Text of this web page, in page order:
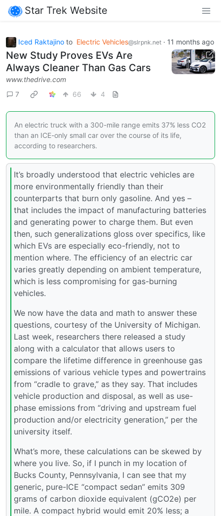
Star Trek Website
Iced Raktajino to Electric Vehicles@slrpnk.net · 11 months ago
New Study Proves EVs Are
Always Cleaner Than Gas Cars
www.thedrive.com
7
66 4
An electric truck with a 300-mile range emits 37% less CO2
than an ICE-only small car over the course of its life,
according to researchers.
It’s broadly understood that electric vehicles are
more environmentally friendly than their
counterparts that burn only gasoline. And yes –
that includes the impact of manufacturing batteries
and generating power to charge them. But even
then, such generalizations gloss over specifics, like
which EVs are especially eco-friendly, not to
mention where. The efficiency of an electric car
varies greatly depending on ambient temperature,
which is less compromising for gas-burning
vehicles.
We now have the data and math to answer these
questions, courtesy of the University of Michigan.
Last week, researchers there released a study
along with a calculator that allows users to
compare the lifetime difference in greenhouse gas
emissions of various vehicle types and powertrains
from “cradle to grave,” as they say. That includes
vehicle production and disposal, as well as use-
phase emissions from “driving and upstream fuel
production and/or electricity generation,” per the
university itself.
What’s more, these calculations can be skewed by
where you live. So, if I punch in my location of
Bucks County, Pennsylvania, I can see that my
generic, pure-ICE “compact sedan” emits 309
grams of carbon dioxide equivalent (gCO2e) per
mile. A compact hybrid would emit 20% less; a